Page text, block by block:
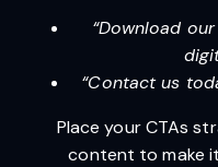
“Download
“Contact us
Place your CTAs
content to make